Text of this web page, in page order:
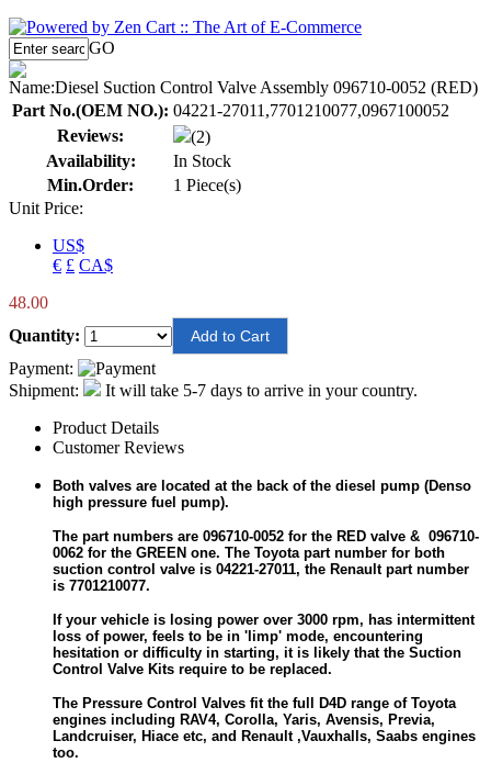
GO
Name:Diesel Suction Control Valve Assembly 096710-0052 (RED)
Part No.(OEM NO.): 04221-27011,7701210077,0967100052
Reviews:
(2)
Availability:
In Stock
Min.Order:
1 Piece(s)
Unit Price:
US$
€ £ CA$
48.00
Quantity:
Payment:
Shipment:
It will take 5-7 days to arrive in your country.
Product Details
Customer Reviews
Both valves are located at the back of the diesel pump (Denso
high pressure fuel pump).
The part numbers are 096710-0052 for the RED valve & 096710-
0062 for the GREEN one. The Toyota part number for both
suction control valve is 04221-27011, the Renault part number
is 7701210077.
If your vehicle is losing power over 3000 rpm, has intermittent
loss of power, feels to be in 'limp' mode, encountering
hesitation or difficulty in starting, it is likely that the Suction
Control Valve Kits require to be replaced.
The Pressure Control Valves fit the full D4D range of Toyota
engines including RAV4, Corolla, Yaris, Avensis, Previa,
Landcruiser, Hiace etc, and Renault ,Vauxhalls, Saabs engines
too.